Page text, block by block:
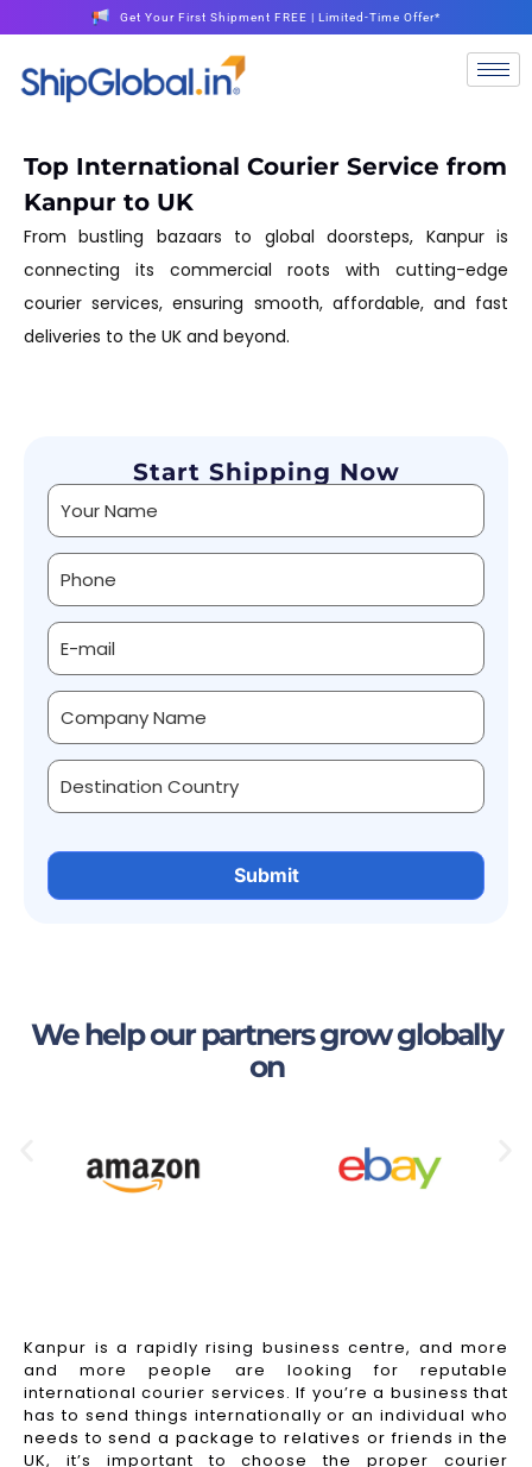
Get Your First Shipment FREE | Limited-Time Offer*
Top International Courier Service from
Kanpur to UK
From bustling bazaars to global doorsteps, Kanpur is
connecting its commercial roots with cutting-edge
courier services, ensuring smooth, affordable, and fast
deliveries to the UK and beyond.
Start Shipping Now
Alternative:
We help our partners grow globally
on
Kanpur is a rapidly rising business centre, and more
and more people are looking for reputable
international courier services. If you’re a business that
has to send things internationally or an individual who
needs to send a package to relatives or friends in the
UK, it’s important to choose the proper courier